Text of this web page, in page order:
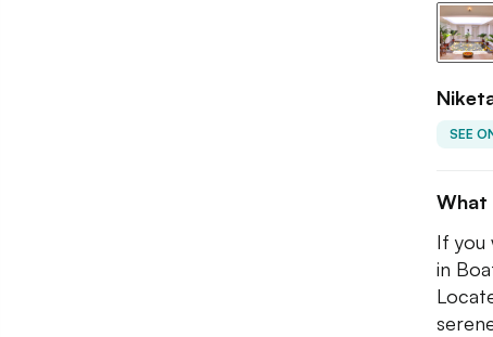
SEE
What
If you
in